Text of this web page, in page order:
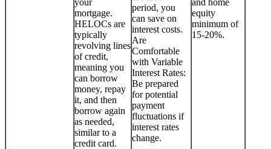
mortgage.
HELOCs are
typically
revolving lines
of credit,
meaning you
can borrow
money, repay
it, and then
borrow again
as needed,
similar to a
credit card.
period, you
can save on
interest costs.
Are
Comfortable
with Variable
Interest Rates:
Be prepared
for potential
payment
fluctuations if
interest rates
change.
equity
minimum of
15-20%.